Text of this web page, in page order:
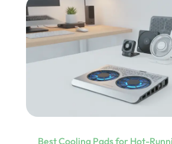
Best Cooling Pads for Hot-